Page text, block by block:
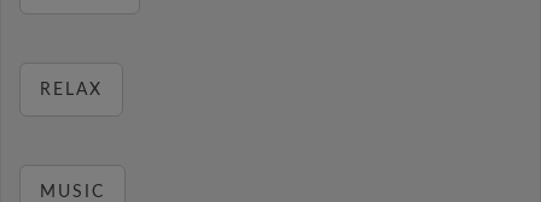
RELAX
MUSIC